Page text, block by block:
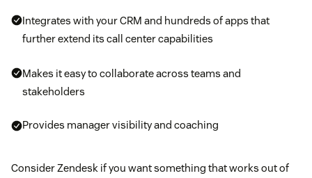
Integrates with your CRM and hundreds of apps that
further extend its call center capabilities
Makes it easy to collaborate across teams and
stakeholders
Provides manager visibility and coaching
Consider Zendesk if you want something that works out of